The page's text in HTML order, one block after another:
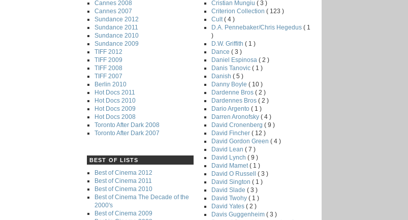
Cannes 2008
Cannes 2007
Sundance 2012
Sundance 2011
Sundance 2010
Sundance 2009
TIFF 2012
TIFF 2009
TIFF 2008
TIFF 2007
Berlin 2010
Hot Docs 2011
Hot Docs 2010
Hot Docs 2009
Hot Docs 2008
Toronto After Dark 2008
Toronto After Dark 2007
BEST OF LISTS
Best of Cinema 2012
Best of Cinema 2011
Best of Cinema 2010
Best of Cinema The Decade of the
2000's
Best of Cinema 2009
Cristian Mungiu ( 3 )
Criterion Collection ( 123 )
Cult ( 4 )
D.A. Pennebaker/Chris Hegedus ( 1
)
D.W. Griffith ( 1 )
Dance ( 3 )
Daniel Espinosa ( 2 )
Danis Tanovic ( 1 )
Danish ( 5 )
Danny Boyle ( 10 )
Dardenne Bros ( 2 )
Dardennes Bros ( 2 )
Dario Argento ( 1 )
Darren Aronofsky ( 4 )
David Cronenberg ( 9 )
David Fincher ( 12 )
David Gordon Green ( 4 )
David Lean ( 7 )
David Lynch ( 9 )
David Mamet ( 1 )
David O Russell ( 3 )
David Sington ( 1 )
David Slade ( 3 )
David Twohy ( 1 )
David Yates ( 2 )
Davis Guggenheim ( 3 )